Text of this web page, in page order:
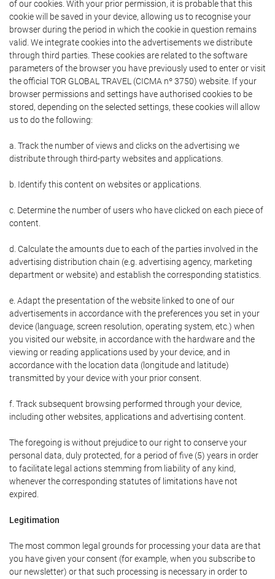
of our cookies. With your prior permission, it is probable that this
cookie will be saved in your device, allowing us to recognise your
browser during the period in which the cookie in question remains
valid. We integrate cookies into the advertisements we distribute
through third parties. These cookies are related to the software
parameters of the browser you have previously used to enter or visit
the official TOR GLOBAL TRAVEL (CICMA nº 3750) website. If your
browser permissions and settings have authorised cookies to be
stored, depending on the selected settings, these cookies will allow
us to do the following:
a. Track the number of views and clicks on the advertising we
distribute through third-party websites and applications.
b. Identify this content on websites or applications.
c. Determine the number of users who have clicked on each piece of
content.
d. Calculate the amounts due to each of the parties involved in the
advertising distribution chain (e.g. advertising agency, marketing
department or website) and establish the corresponding statistics.
e. Adapt the presentation of the website linked to one of our
advertisements in accordance with the preferences you set in your
device (language, screen resolution, operating system, etc.) when
you visited our website, in accordance with the hardware and the
viewing or reading applications used by your device, and in
accordance with the location data (longitude and latitude)
transmitted by your device with your prior consent.
f. Track subsequent browsing performed through your device,
including other websites, applications and advertising content.
The foregoing is without prejudice to our right to conserve your
personal data, duly protected, for a period of five (5) years in order
to facilitate legal actions stemming from liability of any kind,
whenever the corresponding statutes of limitations have not
expired.
Legitimation
The most common legal grounds for processing your data are that
you have given your consent (for example, when you subscribe to
our newsletter) or that such processing is necessary in order to